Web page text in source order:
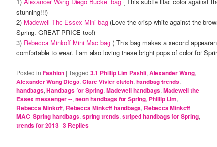
1) Alexander Wang Diego Bucket bag ( This subtle lilac color against
stunning!!!)
2) Madewell The Essex Mini bag (Love the crisp white against the
Spring. GREAT PRICE too!)
3) Rebecca Minkoff Mini Mac bag ( This bag makes a second
comfortable to wear. I am also loving these bright pops of color for
Posted in Fashion |Tagged 3.1 Phillip Lim Pashli,Alexander Wang,
Alexander Wang Diego,Clare Vivier clutch,handbag trends,
handbags,Handbags for Spring,Madewell handbags,Madewell the
Essex messenger --,neon handbags for Spring, Phillip Lim,
Rebecca Minkoff, Rebecca Minkoff handbags, Rebecca Minkoff
MAC,Spring handbags,spring trends,striped handbags for Spring,
trends for 2013 |3 Replies